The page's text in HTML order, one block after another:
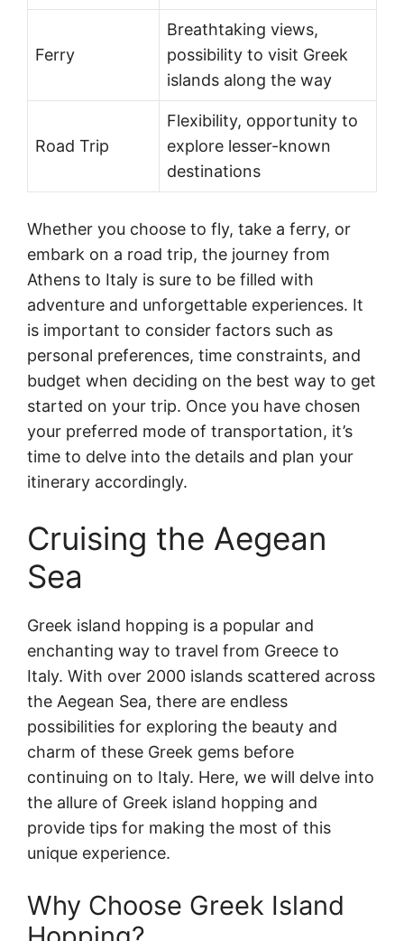
Ferry
Breathtaking views,
possibility to visit Greek
islands along the way
Road Trip
Flexibility, opportunity to
explore lesser-known
destinations
Whether you choose to fly, take a ferry, or
embark on a road trip, the journey from
Athens to Italy is sure to be filled with
adventure and unforgettable experiences. It
is important to consider factors such as
personal preferences, time constraints, and
budget when deciding on the best way to get
started on your trip. Once you have chosen
your preferred mode of transportation, it’s
time to delve into the details and plan your
itinerary accordingly.
Cruising the Aegean
Sea
Greek island hopping is a popular and
enchanting way to travel from Greece to
Italy. With over 2000 islands scattered across
the Aegean Sea, there are endless
possibilities for exploring the beauty and
charm of these Greek gems before
continuing on to Italy. Here, we will delve into
the allure of Greek island hopping and
provide tips for making the most of this
unique experience.
Why Choose Greek Island